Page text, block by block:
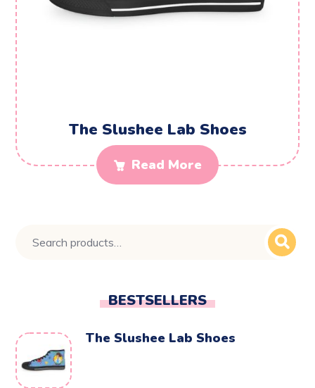
The Slushee Lab Shoes
Read More
BESTSELLERS
The Slushee Lab Shoes